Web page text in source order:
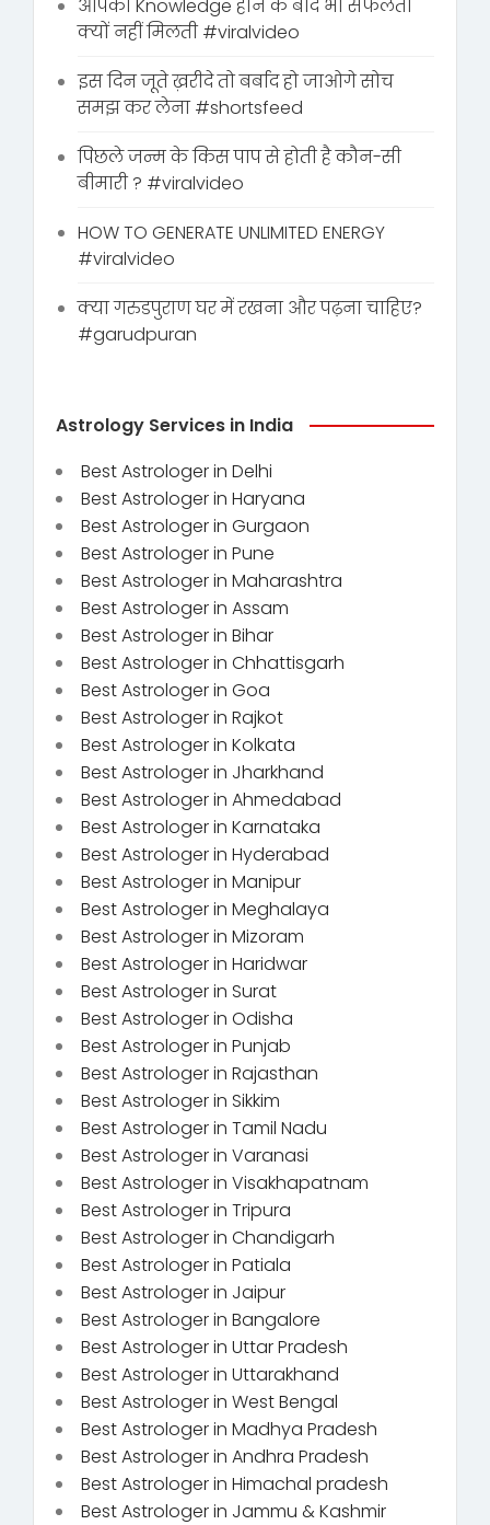
आपको Knowledge होने के बाद भी सफलता
क्यों नहीं मिलती #viralvideo
इस दिन जूते ख़रीदे तो बर्बाद हो जाओगे सोच
समझ कर लेना #shortsfeed
पिछले जन्म के किस पाप से होती है कौन-सी
बीमारी ? #viralvideo
HOW TO GENERATE UNLIMITED ENERGY
#viralvideo
क्या गरुडपुराण घर में रखना और पढ़ना चाहिए?
#garudpuran
Astrology Services in India
Best Astrologer in Delhi
Best Astrologer in Haryana
Best Astrologer in Gurgaon
Best Astrologer in Pune
Best Astrologer in Maharashtra
Best Astrologer in Assam
Best Astrologer in Bihar
Best Astrologer in Chhattisgarh
Best Astrologer in Goa
Best Astrologer in Rajkot
Best Astrologer in Kolkata
Best Astrologer in Jharkhand
Best Astrologer in Ahmedabad
Best Astrologer in Karnataka
Best Astrologer in Hyderabad
Best Astrologer in Manipur
Best Astrologer in Meghalaya
Best Astrologer in Mizoram
Best Astrologer in Haridwar
Best Astrologer in Surat
Best Astrologer in Odisha
Best Astrologer in Punjab
Best Astrologer in Rajasthan
Best Astrologer in Sikkim
Best Astrologer in Tamil Nadu
Best Astrologer in Varanasi
Best Astrologer in Visakhapatnam
Best Astrologer in Tripura
Best Astrologer in Chandigarh
Best Astrologer in Patiala
Best Astrologer in Jaipur
Best Astrologer in Bangalore
Best Astrologer in Uttar Pradesh
Best Astrologer in Uttarakhand
Best Astrologer in West Bengal
Best Astrologer in Madhya Pradesh
Best Astrologer in Andhra Pradesh
Best Astrologer in Himachal pradesh
Best Astrologer in Jammu & Kashmir